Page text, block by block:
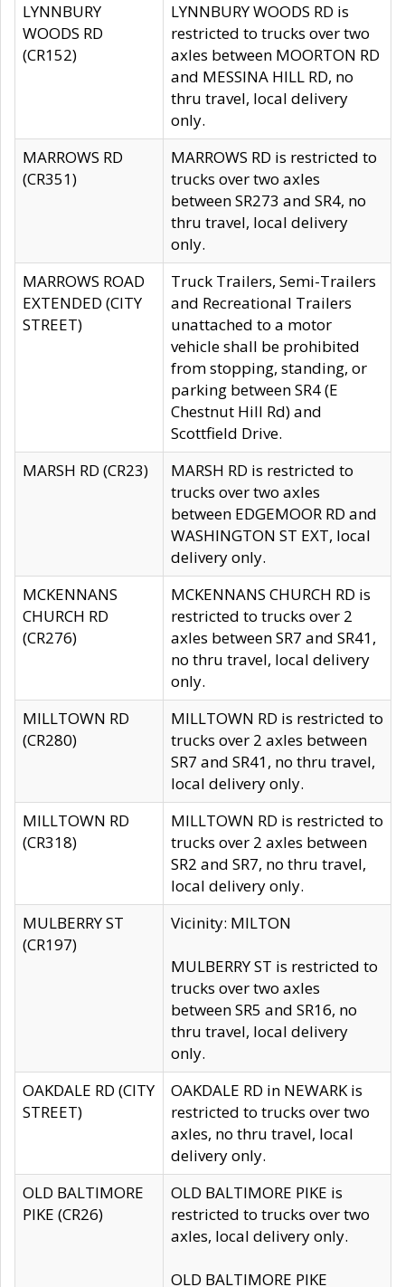
LYNNBURY
WOODS RD
(CR152)
LYNNBURY WOODS RD is
restricted to trucks over two
axles between MOORTON RD
and MESSINA HILL RD, no
thru travel, local delivery
only.
MARROWS RD
(CR351)
MARROWS RD is restricted to
trucks over two axles
between SR273 and SR4, no
thru travel, local delivery
only.
MARROWS ROAD
EXTENDED (CITY
STREET)
Truck Trailers, Semi-Trailers
and Recreational Trailers
unattached to a motor
vehicle shall be prohibited
from stopping, standing, or
parking between SR4 (E
Chestnut Hill Rd) and
Scottfield Drive.
MARSH RD (CR23)
MARSH RD is restricted to
trucks over two axles
between EDGEMOOR RD and
WASHINGTON ST EXT, local
delivery only.
MCKENNANS
CHURCH RD
(CR276)
MCKENNANS CHURCH RD is
restricted to trucks over 2
axles between SR7 and SR41,
no thru travel, local delivery
only.
MILLTOWN RD
(CR280)
MILLTOWN RD is restricted to
trucks over 2 axles between
SR7 and SR41, no thru travel,
local delivery only.
MILLTOWN RD
(CR318)
MILLTOWN RD is restricted to
trucks over 2 axles between
SR2 and SR7, no thru travel,
local delivery only.
MULBERRY ST
(CR197)
Vicinity: MILTON
MULBERRY ST is restricted to
trucks over two axles
between SR5 and SR16, no
thru travel, local delivery
only.
OAKDALE RD (CITY
STREET)
OAKDALE RD in NEWARK is
restricted to trucks over two
axles, no thru travel, local
delivery only.
OLD BALTIMORE
PIKE (CR26)
OLD BALTIMORE PIKE is
restricted to trucks over two
axles, local delivery only.
OLD BALTIMORE PIKE